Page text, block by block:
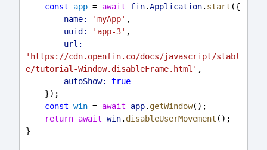
const
app = await fin.Application. start ({
name:
'myApp' ,
uuid:
'app-3' ,
url:
'https://cdn.openfin.co/docs/javascript/stabl
e/tutorial-Window.disableFrame.html' ,
autoShow:
true
    });
const win = await app. getWindow();
return await win. disableUserMovement ();
}